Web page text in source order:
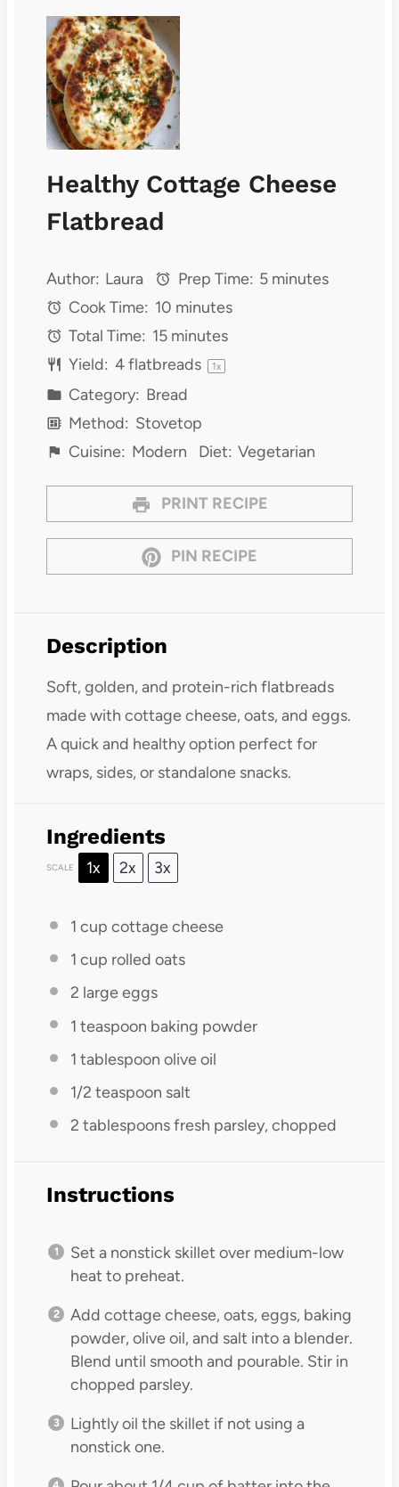
Healthy Cottage Cheese
Flatbread
Author: Laura Prep Time: 5 minutes
Cook Time: 10 minutes
Total Time: 15 minutes
Yield: 4flatbreads 1x
Category: Bread
Method: Stovetop
Cuisine: Modern Diet: Vegetarian
PRINT RECIPE
PIN RECIPE
Description
Soft, golden, and protein-rich flatbreads
made with cottage cheese, oats, and eggs.
A quick and healthy option perfect for
wraps, sides, or standalone snacks.
Ingredients
SCALE 1x 2x 3x
1 cup cottage cheese
1 cup rolled oats
2 large eggs
1 teaspoon baking powder
1 tablespoon olive oil
1/2 teaspoon salt
2 tablespoonsfresh parsley, chopped
Instructions
Set a nonstick skillet over medium-low
heat to preheat.
Add cottage cheese, oats, eggs, baking
powder, olive oil, and salt into a blender.
Blend until smooth and pourable. Stir in
chopped parsley.
Lightly oil the skillet if not using a
nonstick one.